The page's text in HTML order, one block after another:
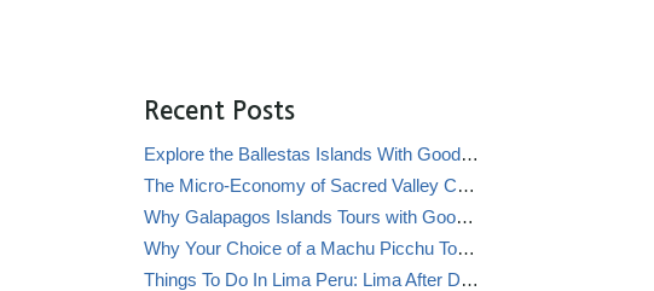
Recent Posts
Explore the Ballestas Islands With Good Life Expeditions
The Micro-Economy of Sacred Valley Chicha Bars (Chicherías)
Why Galapagos Islands Tours with Good Life Expeditions Are Perfect for Families
Why Your Choice of a Machu Picchu Tour Operator Impacts Local Communities
Things To Do In Lima Peru: Lima After Dark